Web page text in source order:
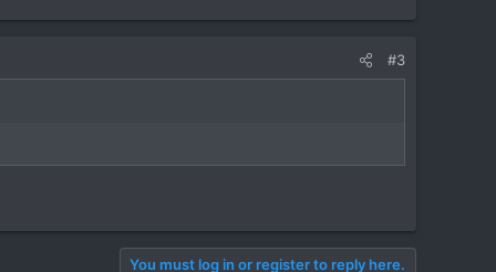
#3
You must log in or register to reply here.